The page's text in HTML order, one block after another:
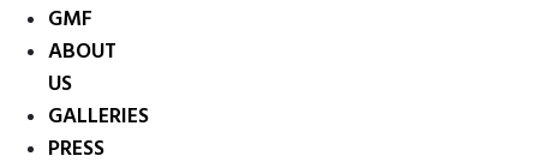
GMF
ABOUT
US
GALLERIES
PRESS